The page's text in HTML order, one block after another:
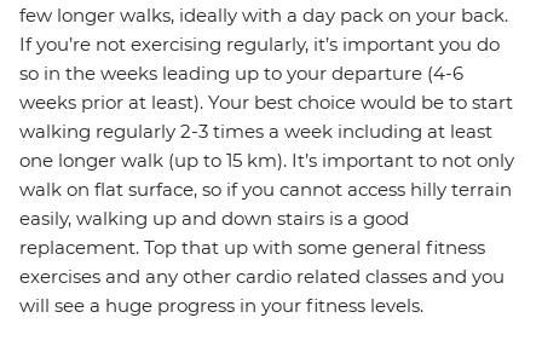
few longer walks, ideally with a day pack on your back.
If you’re not exercising regularly, it’s important you do
so in the weeks leading up to your departure (4-6
weeks prior at least). Your best choice would be to start
walking regularly 2-3 times a week including at least
one longer walk (up to 15 km). It’s important to not only
walk on flat surface, so if you cannot access hilly terrain
easily, walking up and down stairs is a good
replacement. Top that up with some general fitness
exercises and any other cardio related classes and you
will see a huge progress in your fitness levels.